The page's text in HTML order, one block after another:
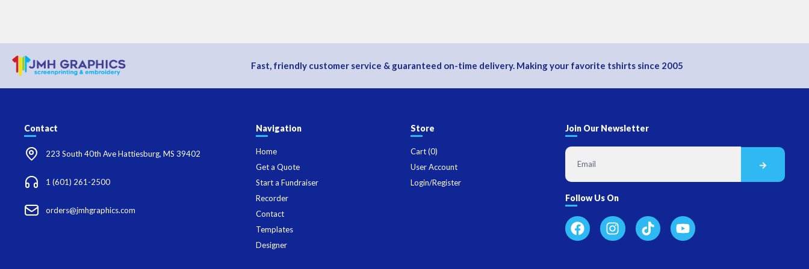
Fast, friendly customer service & guaranteed on-time delivery. Making your favorite tshirts since 2005
Contact
223 South 40th Ave Hattiesburg, MS 39402
1 (601) 261-2500
orders@jmhgraphics.com
Navigation
Home
Get a Quote
Start a Fundraiser
Recorder
Contact
Templates
Designer
Store
Cart (0)
User Account
Login/Register
Join Our Newsletter
Follow Us On